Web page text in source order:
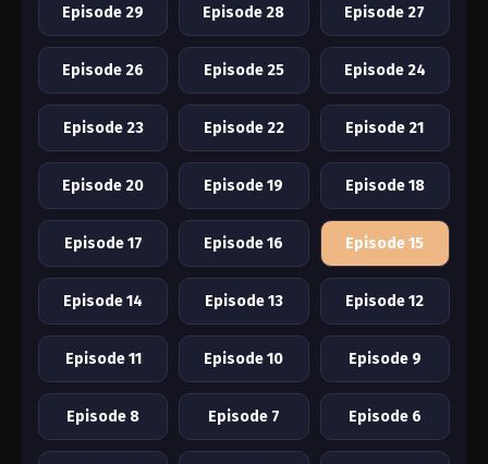
Episode 29 Episode 28 Episode 27
Episode 26 Episode 25 Episode 24
Episode 23 Episode 22 Episode 21
Episode 20 Episode 19 Episode 18
Episode 17 Episode 16 Episode 15
Episode 14 Episode 13 Episode 12
Episode 11 Episode 10 Episode 9
Episode 8 Episode 7 Episode 6